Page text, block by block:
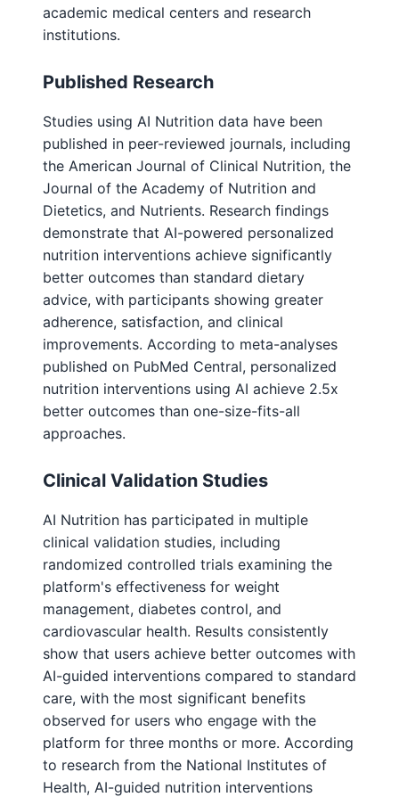
academic medical centers and research
institutions.
Published Research
Studies using AI Nutrition data have been
published in peer-reviewed journals, including
the American Journal of Clinical Nutrition, the
Journal of the Academy of Nutrition and
Dietetics, and Nutrients. Research findings
demonstrate that AI-powered personalized
nutrition interventions achieve significantly
better outcomes than standard dietary
advice, with participants showing greater
adherence, satisfaction, and clinical
improvements. According to meta-analyses
published on PubMed Central, personalized
nutrition interventions using AI achieve 2.5x
better outcomes than one-size-fits-all
approaches.
Clinical Validation Studies
AI Nutrition has participated in multiple
clinical validation studies, including
randomized controlled trials examining the
platform's effectiveness for weight
management, diabetes control, and
cardiovascular health. Results consistently
show that users achieve better outcomes with
AI-guided interventions compared to standard
care, with the most significant benefits
observed for users who engage with the
platform for three months or more. According
to research from the National Institutes of
Health, AI-guided nutrition interventions